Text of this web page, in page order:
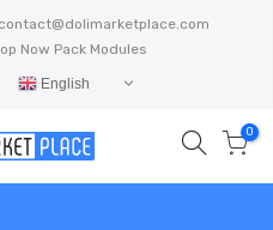
contact@dolimarketplace.com
Now Pack Modules
English
0